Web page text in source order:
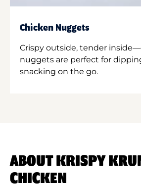
Chicken Nuggets
Crispy outside, tender
nuggets are perfect for
snacking on the go.
ABOUT KRISPY
CHICKEN